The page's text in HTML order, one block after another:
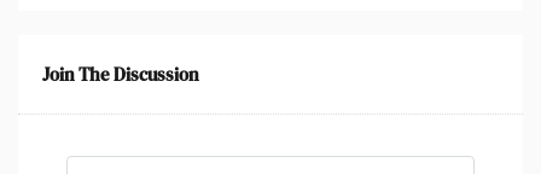
Join The Discussion